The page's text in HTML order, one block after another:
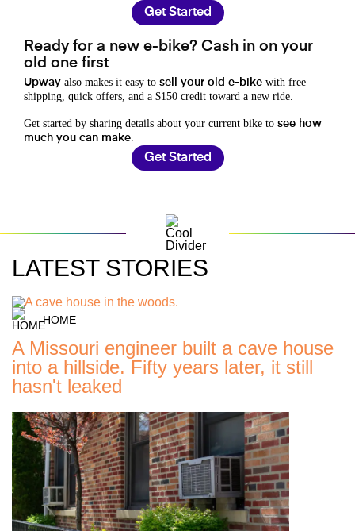
Get Started
Ready for a new e-bike? Cash in on your
old one first
Upway also makes it easy to sell your old e-bike with free
shipping, quick offers, and a $150 credit toward a new ride.
Get started by sharing details about your current bike to see how
much you can make
Get Started
LATEST STORIES
HOME
A Missouri engineer built a cave house
into a hillside. Fifty years later, it still
hasn't leaked